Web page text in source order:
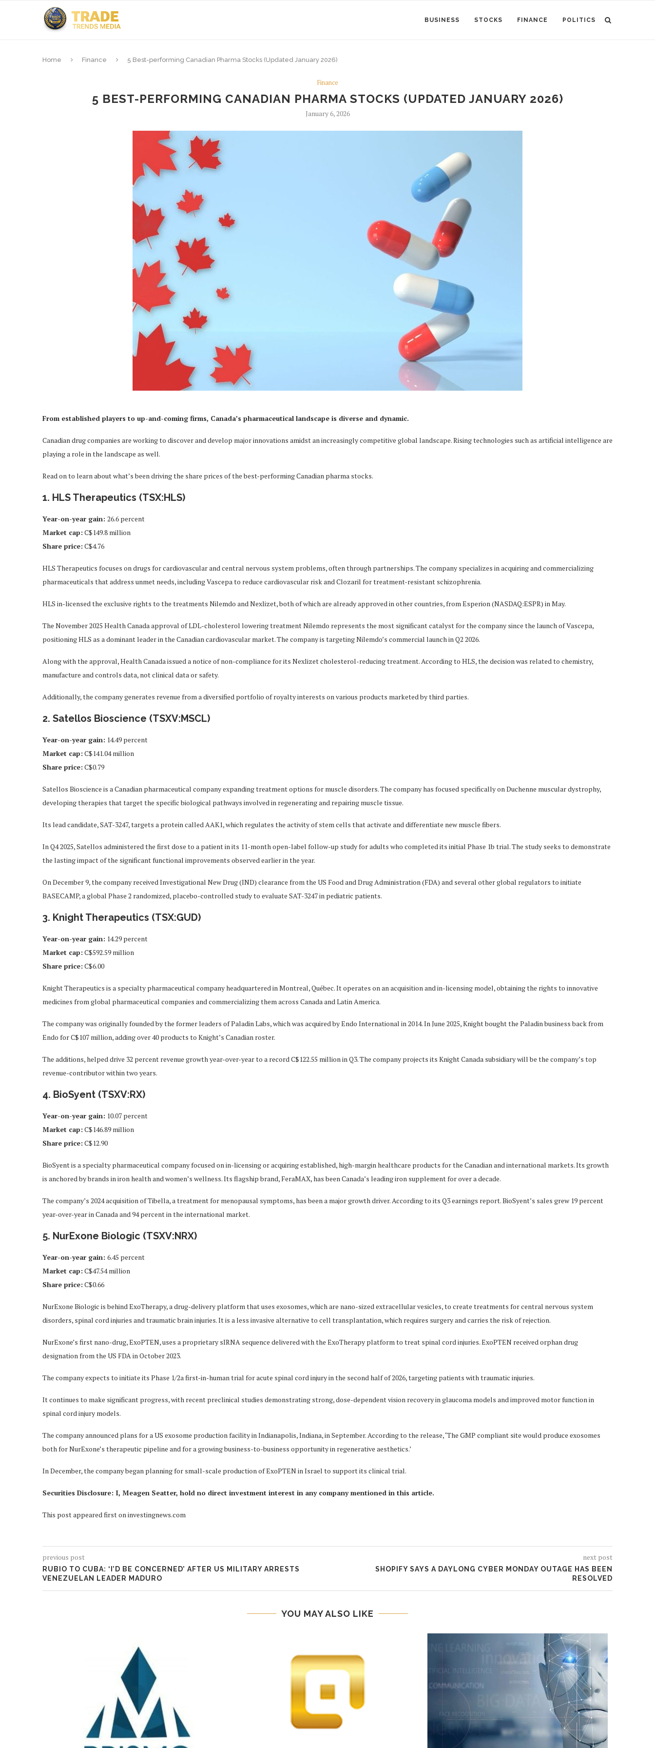
BUSINESS STOCKS FINANCE POLITICS
Home Finance 5 Best-performing Canadian Pharma Stocks (Updated January 2026)
Finance
5 BEST-PERFORMING CANADIAN PHARMA STOCKS (UPDATED JANUARY 2026)
January 6, 2026
From established players to up-and-coming firms, Canada’s pharmaceutical landscape is diverse and dynamic.
Canadian drug companies are working to discover and develop major innovations amidst an increasingly competitive global landscape. Rising technologies such as artificial intelligence are
playing a role in the landscape as well.
Read on to learn about what’s been driving the share prices of the best-performing Canadian pharma stocks.
1. HLS Therapeutics (TSX:HLS)
Year-on-year gain: 26.6 percent
Market cap: C$149.8 million
Share price: C$4.76
HLS Therapeutics focuses on drugs for cardiovascular and central nervous system problems, often through partnerships. The company specializes in acquiring and commercializing
pharmaceuticals that address unmet needs, including Vascepa to reduce cardiovascular risk and Clozaril for treatment-resistant schizophrenia.
HLS in-licensed the exclusive rights to the treatments Nilemdo and Nexlizet, both of which are already approved in other countries, from Esperion (NASDAQ:ESPR) in May.
The November 2025 Health Canada approval of LDL-cholesterol lowering treatment Nilemdo represents the most significant catalyst for the company since the launch of Vascepa,
positioning HLS as a dominant leader in the Canadian cardiovascular market. The company is targeting Nilemdo’s commercial launch in Q2 2026.
Along with the approval, Health Canada issued a notice of non-compliance for its Nexlizet cholesterol-reducing treatment. According to HLS, the decision was related to chemistry,
manufacture and controls data, not clinical data or safety.
Additionally, the company generates revenue from a diversified portfolio of royalty interests on various products marketed by third parties.
2. Satellos Bioscience (TSXV:MSCL)
Year-on-year gain: 14.49 percent
Market cap: C$141.04 million
Share price: C$0.79
Satellos Bioscience is a Canadian pharmaceutical company expanding treatment options for muscle disorders. The company has focused specifically on Duchenne muscular dystrophy,
developing therapies that target the specific biological pathways involved in regenerating and repairing muscle tissue.
Its lead candidate, SAT-3247, targets a protein called AAK1, which regulates the activity of stem cells that activate and differentiate new muscle fibers.
In Q4 2025, Satellos administered the first dose to a patient in its 11-month open-label follow-up study for adults who completed its initial Phase 1b trial. The study seeks to demonstrate
the lasting impact of the significant functional improvements observed earlier in the year.
On December 9, the company received Investigational New Drug (IND) clearance from the US Food and Drug Administration (FDA) and several other global regulators to initiate
BASECAMP, a global Phase 2 randomized, placebo-controlled study to evaluate SAT-3247 in pediatric patients.
3. Knight Therapeutics (TSX:GUD)
Year-on-year gain: 14.29 percent
Market cap: C$592.59 million
Share price: C$6.00
Knight Therapeutics is a specialty pharmaceutical company headquartered in Montreal, Québec. It operates on an acquisition and in-licensing model, obtaining the rights to innovative
medicines from global pharmaceutical companies and commercializing them across Canada and Latin America.
The company was originally founded by the former leaders of Paladin Labs, which was acquired by Endo International in 2014. In June 2025, Knight bought the Paladin business back from
Endo for C$107 million, adding over 40 products to Knight’s Canadian roster.
The additions, helped drive 32 percent revenue growth year-over-year to a record C$122.55 million in Q3. The company projects its Knight Canada subsidiary will be the company’s top
revenue-contributor within two years.
4. BioSyent (TSXV:RX)
Year-on-year gain: 10.07 percent
Market cap: C$146.89 million
Share price: C$12.90
BioSyent is a specialty pharmaceutical company focused on in-licensing or acquiring established, high-margin healthcare products for the Canadian and international markets. Its growth
is anchored by brands in iron health and women’s wellness. Its flagship brand, FeraMAX, has been Canada’s leading iron supplement for over a decade.
The company’s 2024 acquisition of Tibella, a treatment for menopausal symptoms, has been a major growth driver. According to its Q3 earnings report. BioSyent’s sales grew 19 percent
year-over-year in Canada and 94 percent in the international market.
5. NurExone Biologic (TSXV:NRX)
Year-on-year gain: 6.45 percent
Market cap: C$47.54 million
Share price: C$0.66
NurExone Biologic is behind ExoTherapy, a drug-delivery platform that uses exosomes, which are nano-sized extracellular vesicles, to create treatments for central nervous system
disorders, spinal cord injuries and traumatic brain injuries. It is a less invasive alternative to cell transplantation, which requires surgery and carries the risk of rejection.
NurExone’s first nano-drug, ExoPTEN, uses a proprietary sIRNA sequence delivered with the ExoTherapy platform to treat spinal cord injuries. ExoPTEN received orphan drug
designation from the US FDA in October 2023.
The company expects to initiate its Phase 1/2a first-in-human trial for acute spinal cord injury in the second half of 2026, targeting patients with traumatic injuries.
It continues to make significant progress, with recent preclinical studies demonstrating strong, dose-dependent vision recovery in glaucoma models and improved motor function in
spinal cord injury models.
The company announced plans for a US exosome production facility in Indianapolis, Indiana, in September. According to the release, ‘The GMP compliant site would produce exosomes
both for NurExone’s therapeutic pipeline and for a growing business-to-business opportunity in regenerative aesthetics.’
In December, the company began planning for small-scale production of ExoPTEN in Israel to support its clinical trial.
Securities Disclosure: I, Meagen Seatter, hold no direct investment interest in any company mentioned in this article.
This post appeared first on investingnews.com
previous post
RUBIO TO CUBA: ‘I’D BE CONCERNED’ AFTER US MILITARY ARRESTS
VENEZUELAN LEADER MADURO
next post
SHOPIFY SAYS A DAYLONG CYBER MONDAY OUTAGE HAS BEEN
RESOLVED
YOU MAY ALSO LIKE